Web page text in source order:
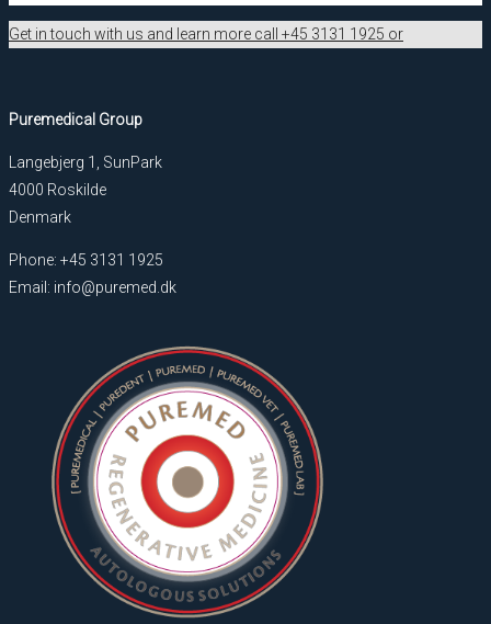
Get in touch with us and learn more call +45 3131 1925 or
Puremedical Group
Langebjerg 1, SunPark
4000 Roskilde
Denmark
Phone: +45 3131 1925
Email: info@puremed.dk